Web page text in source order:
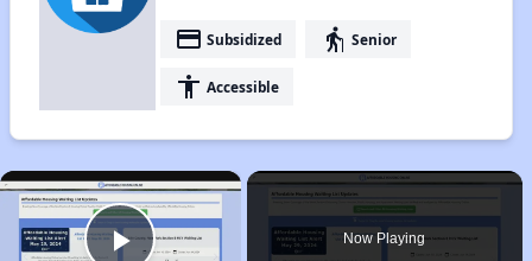
payment Subsidized elderly Senior
accessibility Accessible
×
Now Playing